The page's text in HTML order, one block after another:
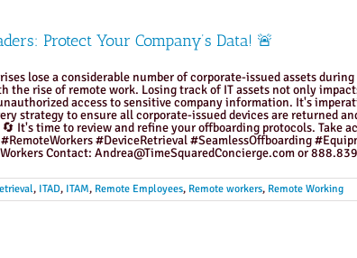
Protect Your Company’s Data! 🚨
lose a considerable number of corporate-issued assets
the rise of remote work. Losing track of IT assets not only
access to sensitive company information. It's
strategy to ensure all corporate-issued devices are returned
It's time to review and refine your offboarding protocols.
#DeviceRetrieval #SeamlessOffboarding
Contact: Andrea@TimeSquaredConcierge.com or
, ITAD, ITAM, Remote Employees, Remote workers, Remote Working